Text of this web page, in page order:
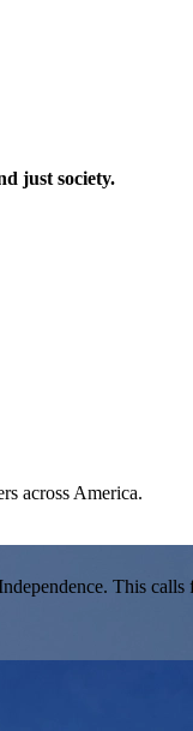
or term.intiatives, or
across America.
just society.
This